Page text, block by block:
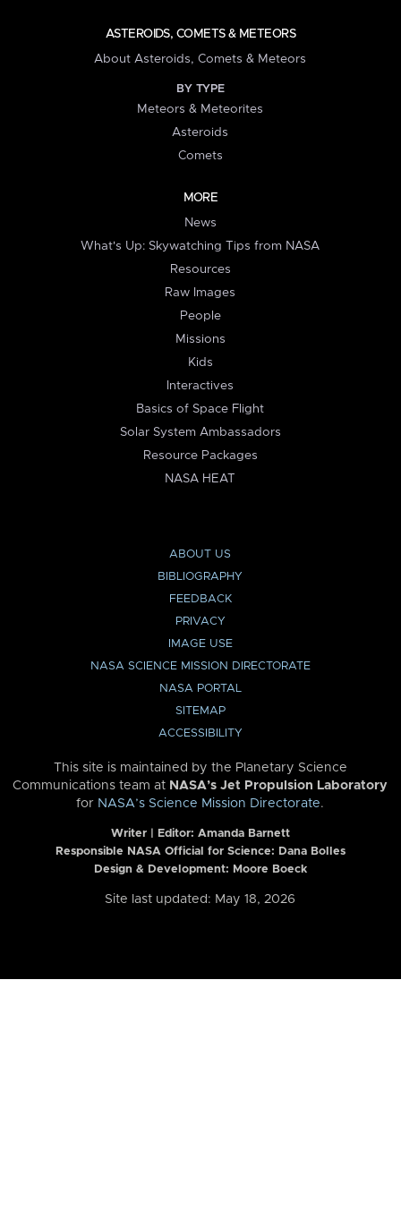
ASTEROIDS, COMETS & METEORS
About Asteroids, Comets & Meteors
BY TYPE
Meteors & Meteorites
Asteroids
Comets
MORE
News
What's Up: Skywatching Tips from NASA
Resources
Raw Images
People
Missions
Kids
Interactives
Basics of Space Flight
Solar System Ambassadors
Resource Packages
NASA HEAT
ABOUT US
BIBLIOGRAPHY
FEEDBACK
PRIVACY
IMAGE USE
NASA SCIENCE MISSION DIRECTORATE
NASA PORTAL
SITEMAP
ACCESSIBILITY
This site is maintained by the Planetary Science
Communications team at NASA’s Jet Propulsion Laboratory
for NASA’s Science Mission Directorate.
Writer | Editor: Amanda Barnett
Responsible NASA Official for Science: Dana Bolles
Design & Development: Moore Boeck
Site last updated: May 18, 2026